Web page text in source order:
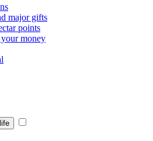
major gifts
points
money